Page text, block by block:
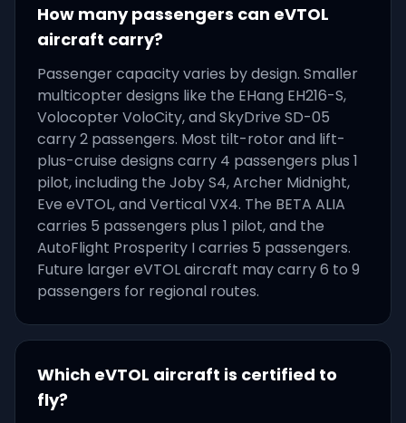
How many passengers can eVTOL
aircraft carry?
Passenger capacity varies by design. Smaller
multicopter designs like the EHang EH216-S,
Volocopter VoloCity, and SkyDrive SD-05
carry 2 passengers. Most tilt-rotor and lift-
plus-cruise designs carry 4 passengers plus 1
pilot, including the Joby S4, Archer Midnight,
Eve eVTOL, and Vertical VX4. The BETA ALIA
carries 5 passengers plus 1 pilot, and the
AutoFlight Prosperity I carries 5 passengers.
Future larger eVTOL aircraft may carry 6 to 9
passengers for regional routes.
Which eVTOL aircraft is certified to
fly?